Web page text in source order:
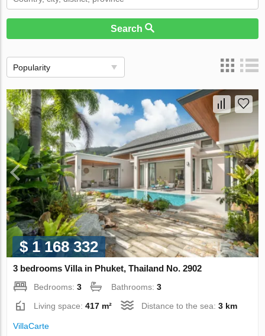
Search
Popularity
$ 1 168 332
3 bedrooms Villa in Phuket, Thailand No. 2902
Bedrooms:3 Bathrooms:3
Living space:417 m² Distance to the sea:3 km
VillaСarte